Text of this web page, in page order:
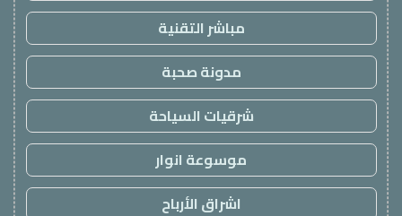
مباشر التقنية
مدونة صحبة
شرقيات السياحة
موسوعة انوار
اشراق الأرباح